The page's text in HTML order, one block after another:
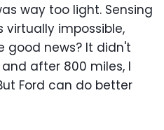
way too light. Sensing
virtually impossible,
good news? It didn't
after 800 miles, I
Ford can do better